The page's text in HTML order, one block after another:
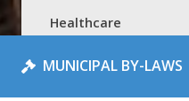
Healthcare
NorMac Handi Transit
MUNICIPAL BY-LAWS